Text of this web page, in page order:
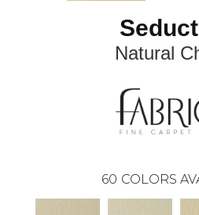
Natural
60 COLORS